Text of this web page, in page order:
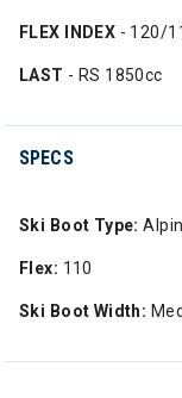
FLEX INDEX - 120/
LAST - RS 1850cc
SPECS
Ski Boot Type:
Flex: 110
Ski Boot Width: